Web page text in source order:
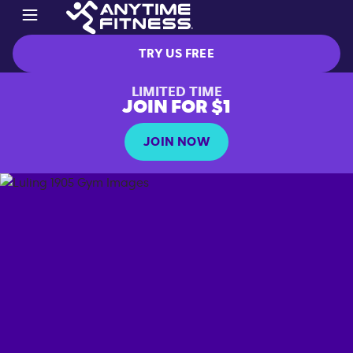
TRY US FREE
LIMITED TIME
JOIN FOR $1
JOIN NOW